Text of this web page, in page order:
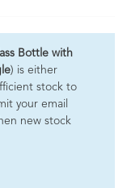
Bottle with
) is either
stock to
your email
new stock